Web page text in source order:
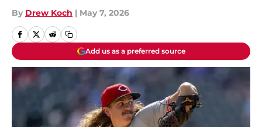
By Drew Koch | May 7, 2026
Add us as a preferred source